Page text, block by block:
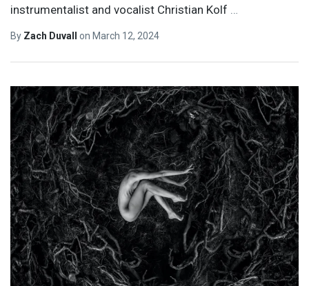
instrumentalist and vocalist Christian Kolf
By Zach Duvall on March 12, 2024